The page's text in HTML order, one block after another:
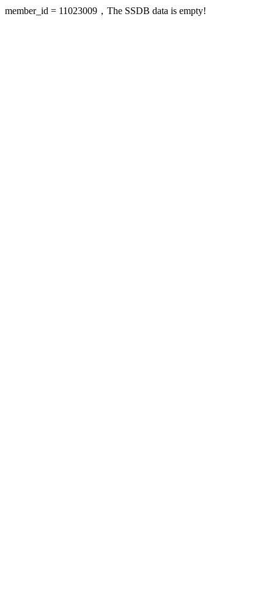
member_id = 11023009，The SSDB data is empty!